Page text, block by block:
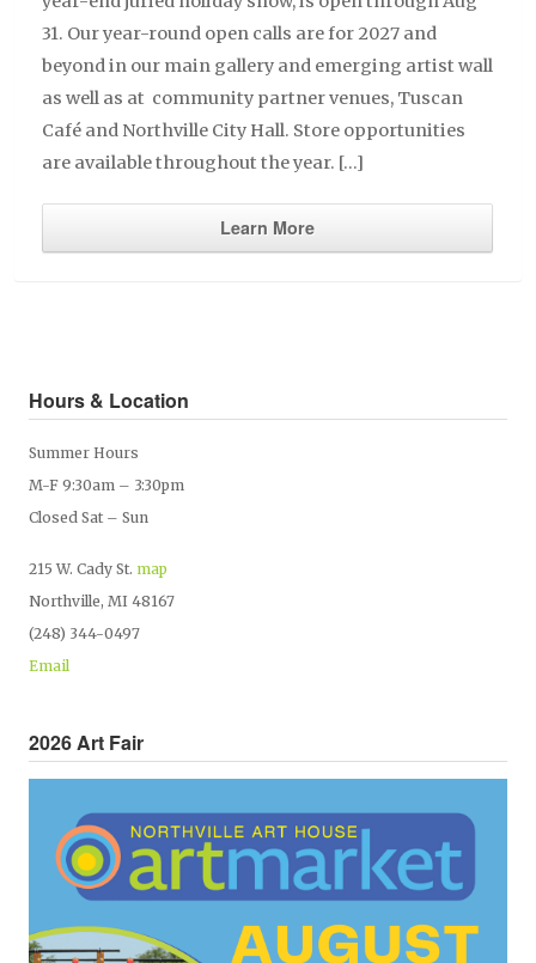
31. Our year-round open calls are for 2027 and
beyond in our main gallery and emerging artist wall
as well as at community partner venues, Tuscan
Café and Northville City Hall. Store opportunities
are available throughout the year. […]
Learn More
Hours & Location
Summer Hours
M-F 9:30am – 3:30pm
Closed Sat – Sun
215 W. Cady St. map
Northville, MI 48167
(248) 344-0497
Email
2026 Art Fair